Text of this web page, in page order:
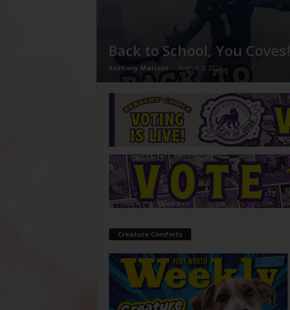
Back to School, You Coves!
Anthony Mariani - August 5, 2026
Creature Comforts